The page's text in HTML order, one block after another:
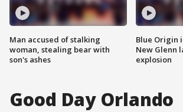
Man accused of stalking
woman, stealing bear with
son's ashes
Blue Origin
New Glenn
explosion
Good Day Orlando